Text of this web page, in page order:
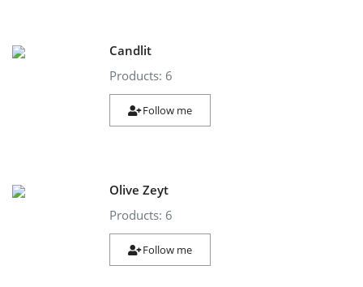
Candlit
Products: 6
Follow me
Olive Zeyt
Products: 6
Follow me